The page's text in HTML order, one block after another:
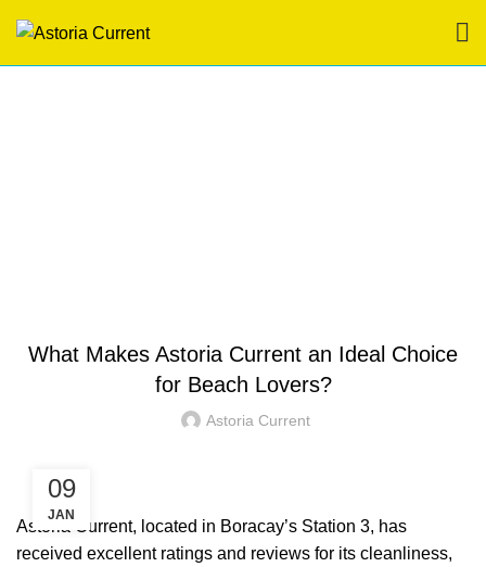
What Makes Astoria Current an Ideal Choice
for Beach Lovers?
Astoria Current
09
JAN
Astoria Current, located in Boracay’s Station 3, has
received excellent ratings and reviews for its cleanliness,